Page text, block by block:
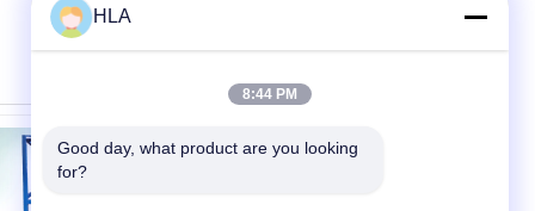
HLA
8:44 PM
Good day, what product are you looking
for?